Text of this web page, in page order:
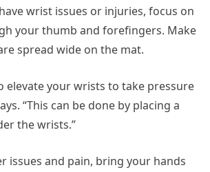
wrist issues or injuries, focus on
your thumb and forefingers. Make
spread wide on the mat.
elevate your wrists to take pressure
“This can be done by placing a
the wrists.”
issues and pain, bring your hands